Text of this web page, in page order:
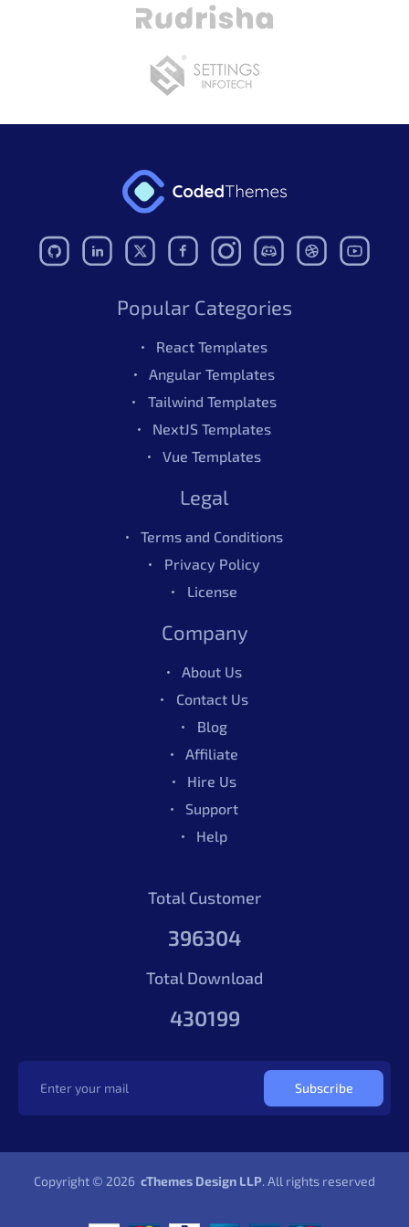
This bootstrap 5 Template helped me very much. As my
project was small so I was looking for the free
Read More
October 26, 2024
Covers essential features beautifully, but I’m eyeing the
enhanced flexibility.
Also Available In
Berry Vue Admin Dashboard
Berry Angular 22 Admin Template
Update
Code Improvements
Structure Updates
- Nov 14, 2022 v1.0.0
Initial Release
Also Available In
Berry Vue Admin Dashboard
Popular Categories
React Templates
Angular Templates
Tailwind Templates
NextJS Templates
Vue Templates
Legal
Terms and Conditions
Privacy Policy
License
Company
About Us
Contact Us
Blog
Affiliate
Hire Us
Support
Help
Total Customer
396304
Total Download
430199
Subscribe
Copyright © 2026 cThemes Design LLP. All rights reserved